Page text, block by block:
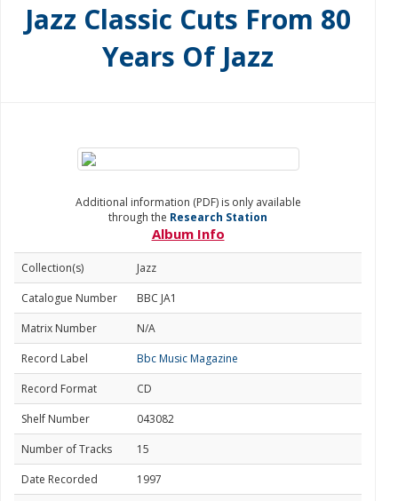
Jazz Classic Cuts From 80
Years Of Jazz
Additional information (PDF) is only available
through the Research Station
Album Info
Collection(s)
Jazz
Catalogue Number
BBC JA1
Matrix Number
N/A
Record Label
Bbc Music Magazine
Record Format
CD
Shelf Number
043082
Number of Tracks
15
Date Recorded
1997